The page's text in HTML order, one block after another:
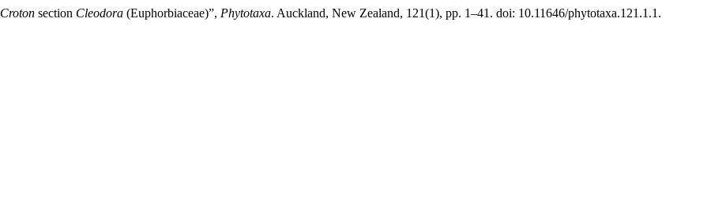
Croton section Cleodora (Euphorbiaceae)”, Phytotaxa. Auckland, New Zealand, 121(1), pp. 1–41. doi: 10.11646/phytotaxa.121.1.1.